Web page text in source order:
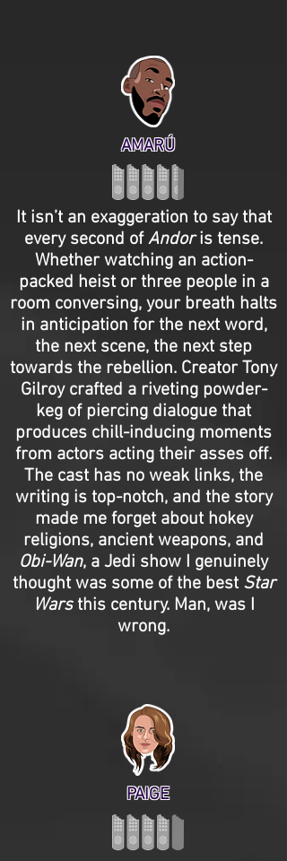
AMARÚ
It isn’t an exaggeration to say that
every second ofAndoris tense.
Whether watching an action-
packed heist or three people in a
room conversing, your breath halts
in anticipation for the next word,
the next scene, the next step
towards the rebellion. Creator Tony
Gilroy crafted a riveting powder-
keg of piercing dialogue that
produces chill-inducing moments
from actors acting their asses off.
The cast has no weak links, the
writing is top-notch, and the story
made me forget about hokey
religions, ancient weapons, and
Obi-Wan, a Jedi show I genuinely
thought was some of the best Star
Warsthis century. Man, was I
wrong.
PAIGE